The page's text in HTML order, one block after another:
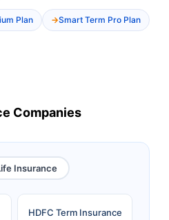
Plan Smart Term Pro Plan
Companies
Insurance
HDFC Term Insurance